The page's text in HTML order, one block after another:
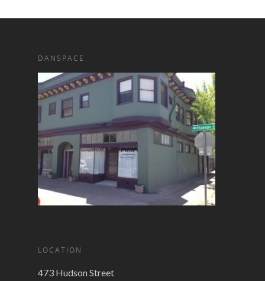
DANSPACE
LOCATION
473 Hudson Street